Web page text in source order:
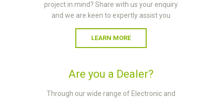
project in mind? Share with us your enquiry
and we are keen to expertly assist you
LEARN MORE
Are you a Dealer?
Through our wide range of Electronic and